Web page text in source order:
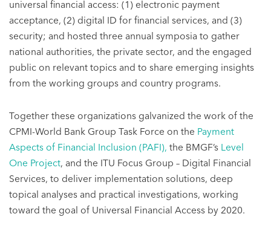
universal financial access: (1) electronic payment
acceptance, (2) digital ID for financial services, and (3)
security; and hosted three annual symposia to gather
national authorities, the private sector, and the engaged
public on relevant topics and to share emerging insights
from the working groups and country programs.
Together these organizations galvanized the work of the
CPMI-World Bank Group Task Force on the Payment
Aspects of Financial Inclusion (PAFI), the BMGF’s Level
One Project, and the ITU Focus Group – Digital Financial
Services, to deliver implementation solutions, deep
topical analyses and practical investigations, working
toward the goal of Universal Financial Access by 2020.